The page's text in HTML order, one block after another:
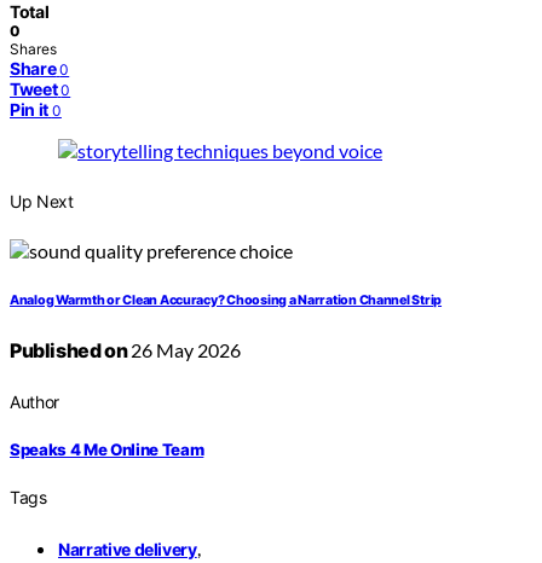
Total
0
Shares
Share 0
Tweet 0
Pin it 0
Up Next
Analog Warmth or Clean Accuracy? Choosing a Narration Channel Strip
Published on26 May 2026
Author
Speaks 4 Me Online Team
Tags
Narrative delivery,